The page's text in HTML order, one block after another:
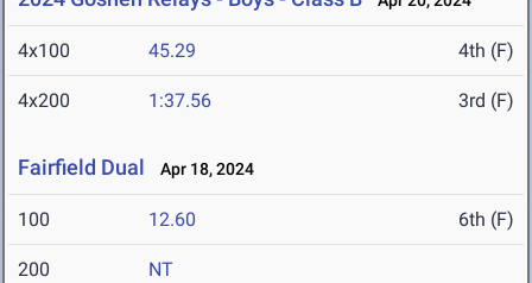
4x100 45.29 4th (F)
4x200 1:37.56 3rd (F)
Fairfield Dual Apr 18, 2024
100 12.60 6th (F)
200 NT